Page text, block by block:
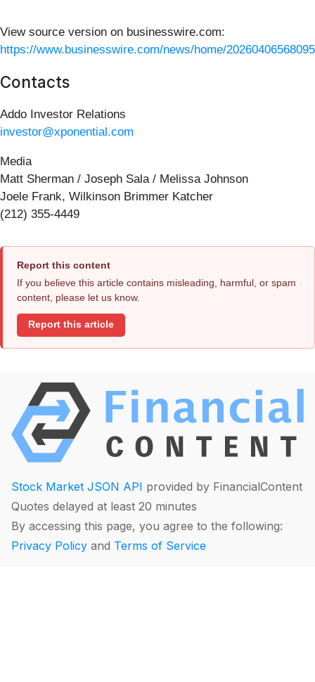
View source version on businesswire.com:
https://www.businesswire.com/news/home/
Contacts
Addo Investor Relations
investor@xponential.com
Media
Matt Sherman / Joseph Sala / Melissa Johnson
Joele Frank, Wilkinson Brimmer Katcher
(212) 355-4449
Report this content
If you believe this article contains misleading, harmful, or spam
content, please let us know.
Report this article
Stock Market JSON API provided by FinancialContent
Quotes delayed at least 20 minutes
By accessing this page, you agree to the following:
Privacy Policy and Terms of Service